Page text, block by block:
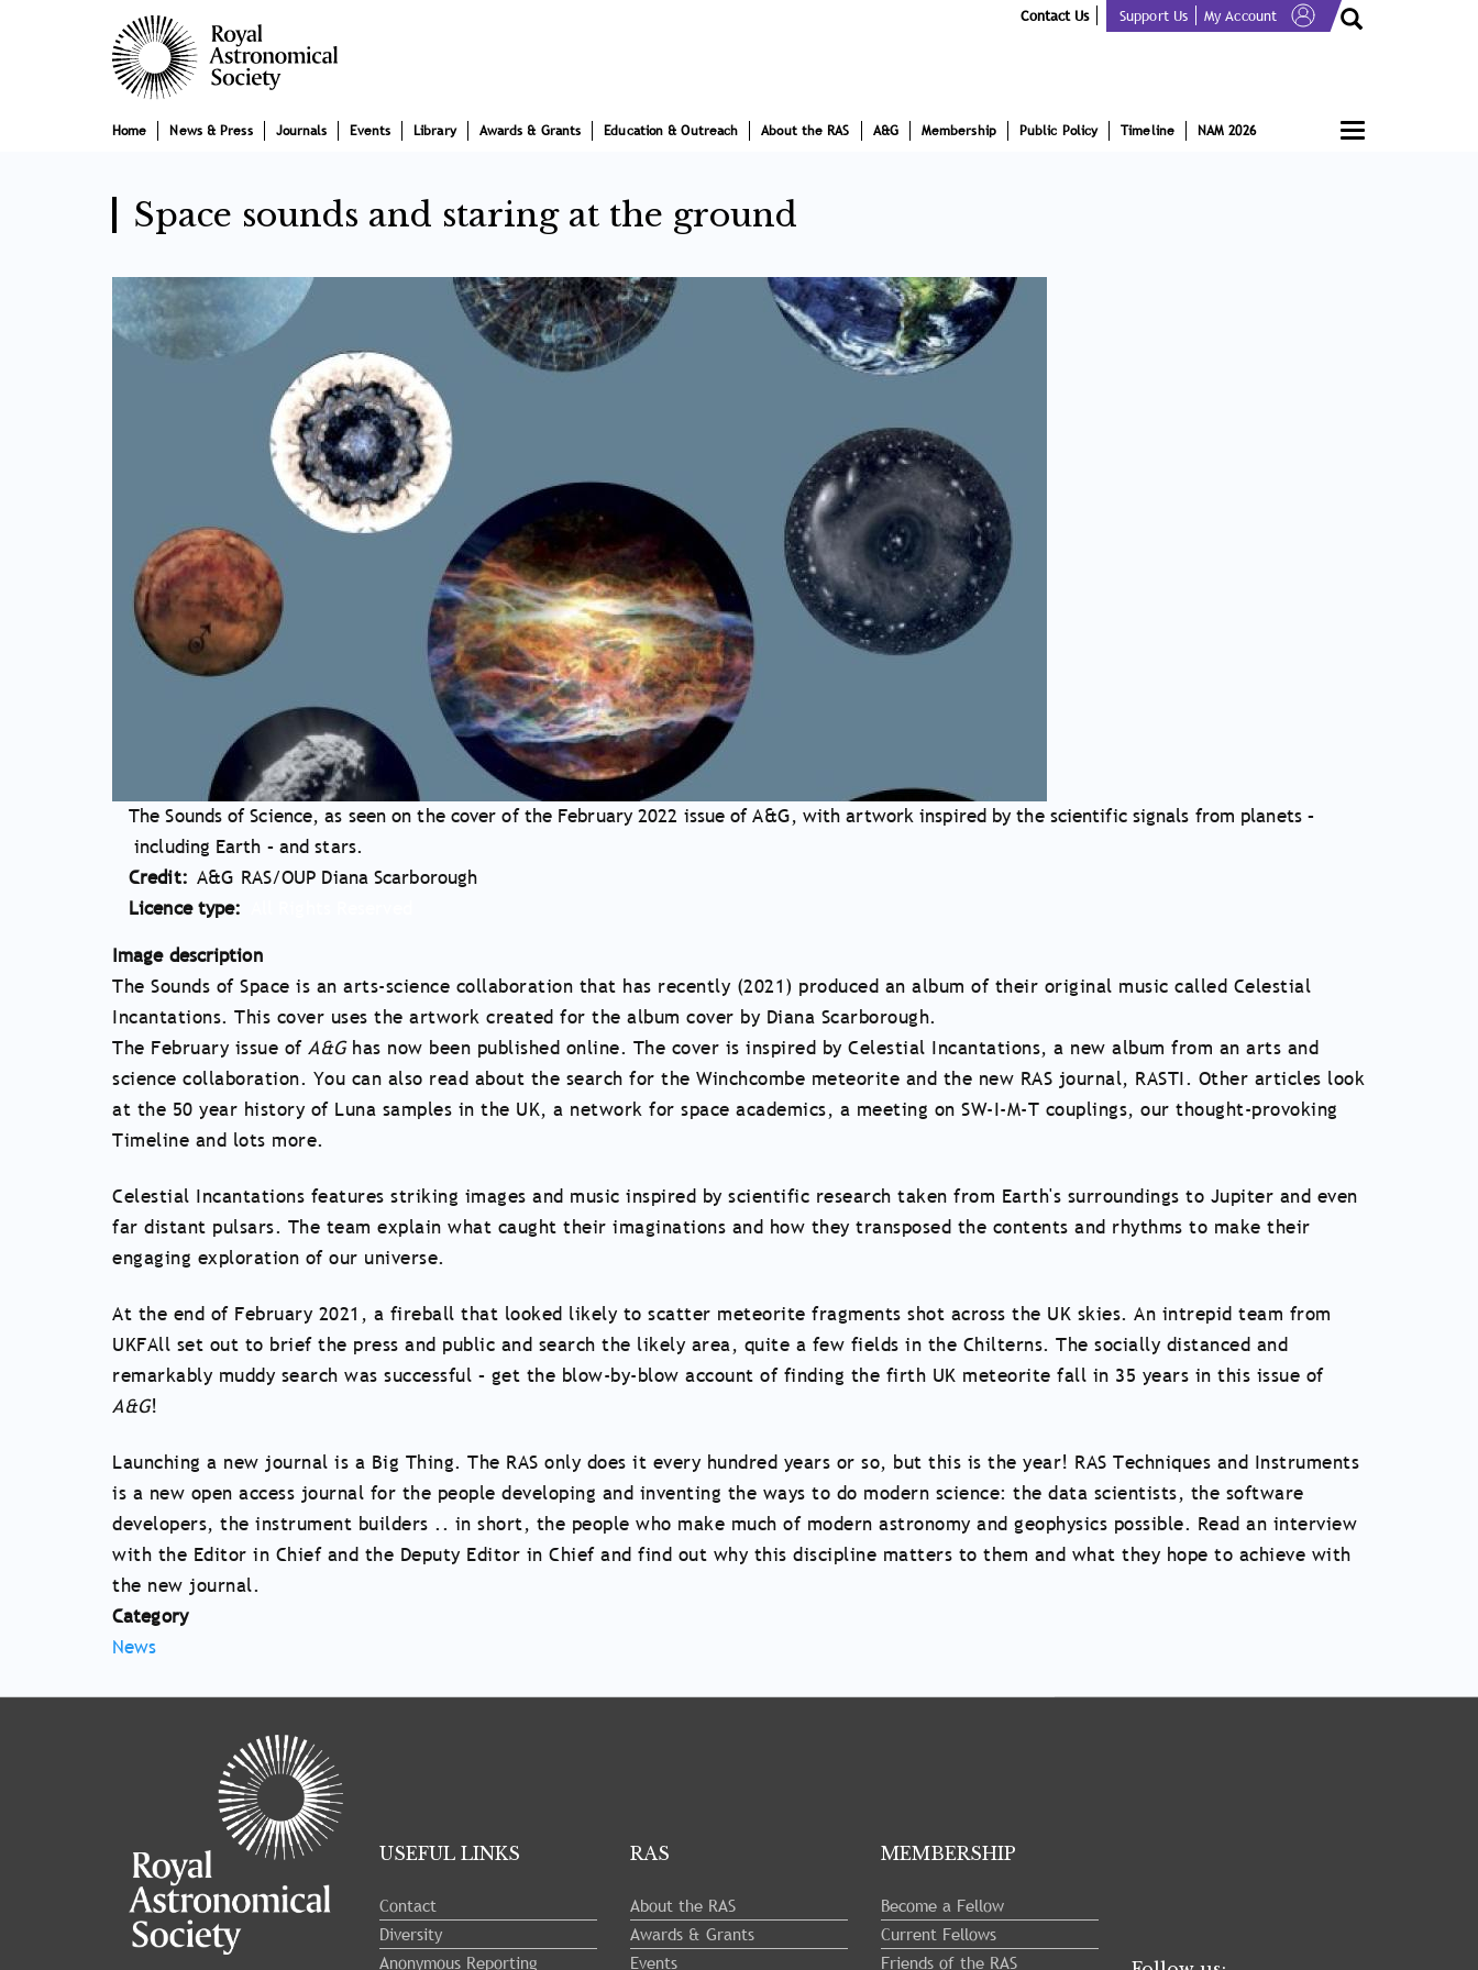
Contact Us Support Us My Account
Toggle
navigation
Main
navigation
Home News & Press Journals Events Library Awards & Grants Education & Outreach About the RAS A&G Membership Public Policy Timeline NAM 2026
Space sounds and staring at the ground
The Sounds of Science, as seen on the cover of the February 2022 issue of A&G, with artwork inspired by the scientific signals from planets –
including Earth – and stars.
Credit
A&G RAS/OUP Diana Scarborough
Licence type
Image description
The Sounds of Space is an arts-science collaboration that has recently (2021) produced an album of their original music called Celestial
Incantations. This cover uses the artwork created for the album cover by Diana Scarborough.
The February issue of A&Ghas now been published online. The cover is inspired by Celestial Incantations, a new album from an arts and
science collaboration. You can also read about the search for the Winchcombe meteorite and the new RAS journal, RASTI. Other articles look
at the 50 year history of Luna samples in the UK, a network for space academics, a meeting on SW-I-M-T couplings, our thought-provoking
Timeline and lots more.
Celestial Incantations features striking images and music inspired by scientific research taken from Earth's surroundings to Jupiter and even
far distant pulsars. The team explain what caught their imaginations and how they transposed the contents and rhythms to make their
engaging exploration of our universe.
At the end of February 2021, a fireball that looked likely to scatter meteorite fragments shot across the UK skies. An intrepid team from
UKFAll set out to brief the press and public and search the likely area, quite a few fields in the Chilterns. The socially distanced and
remarkably muddy search was successful – get the blow-by-blow account of finding the firth UK meteorite fall in 35 years in this issue of
A&G!
Launching a new journal is a Big Thing. The RAS only does it every hundred years or so, but this is the year! RAS Techniques and Instruments
is a new open access journal for the people developing and inventing the ways to do modern science: the data scientists, the software
developers, the instrument builders .. in short, the people who make much of modern astronomy and geophysics possible. Read an interview
with the Editor in Chief and the Deputy Editor in Chief and find out why this discipline matters to them and what they hope to achieve with
the new journal.
Category
News
USEFUL LINKS
Contact
Diversity
Anonymous Reporting
RAS
About the RAS
Awards & Grants
Events
MEMBERSHIP
Become a Fellow
Current Fellows
Friends of the RAS
Tray